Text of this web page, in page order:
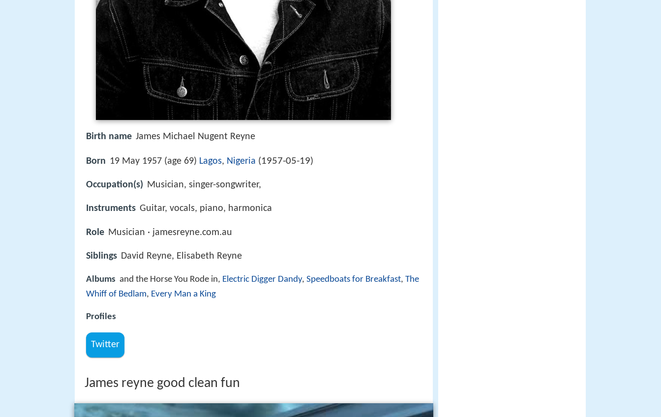
Birth name James Michael Nugent Reyne
Born 19 May 1957 (age 69) Lagos, Nigeria (1957-05-19)
Occupation(s) Musician, singer-songwriter,
Instruments Guitar, vocals, piano, harmonica
Role Musician · jamesreyne.com.au
Siblings David Reyne, Elisabeth Reyne
Albums and the Horse You Rode in, Electric Digger Dandy, Speedboats for Breakfast, The
Whiff of Bedlam, Every Man a King
Profiles
Twitter
James reyne good clean fun